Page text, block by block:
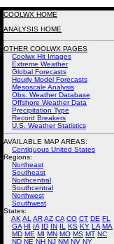
COOLWX HOME
ANALYSIS HOME
OTHER COOLWX PAGES
Coolwx Hit Images
Extreme Weather
Global Forecasts
Hourly Model Forecasts
Mesoscale Analysis
Obs. Weather Database
Offshore Weather Data
Precipitation Type
Record Breakers
U.S. Weather Statistics
AVAILABLE MAP AREAS:
Contiguous United States
Regions:
Northeast
Southeast
Northcentral
Southcentral
Northwest
Southwest
States:
AK AL ARAZ CA CO CT DE FL
GA HI IA ID IN IL KS KY LA MA
MD ME MI MN MO MS MT NC
ND NE NH NJ NM NV NY